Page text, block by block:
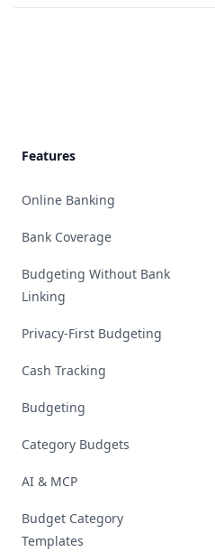
Features
Online Banking
Bank Coverage
Budgeting Without Bank
Linking
Privacy-First Budgeting
Cash Tracking
Budgeting
Category Budgets
AI & MCP
Budget Category
Templates